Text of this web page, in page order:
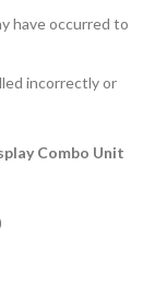
have occurred to
incorrectly or
Combo Unit